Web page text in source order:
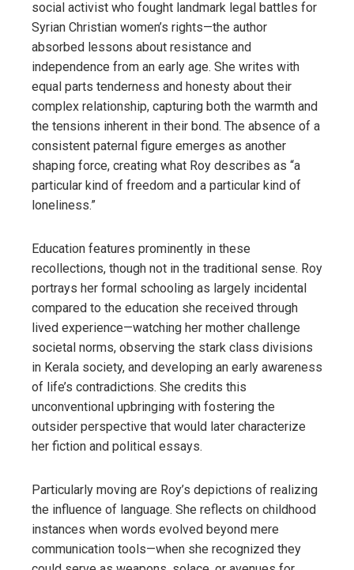
social activist who fought landmark legal battles for
Syrian Christian women’s rights—the author
absorbed lessons about resistance and
independence from an early age. She writes with
equal parts tenderness and honesty about their
complex relationship, capturing both the warmth and
the tensions inherent in their bond. The absence of a
consistent paternal figure emerges as another
shaping force, creating what Roy describes as “a
particular kind of freedom and a particular kind of
loneliness.”
Education features prominently in these
recollections, though not in the traditional sense. Roy
portrays her formal schooling as largely incidental
compared to the education she received through
lived experience—watching her mother challenge
societal norms, observing the stark class divisions
in Kerala society, and developing an early awareness
of life’s contradictions. She credits this
unconventional upbringing with fostering the
outsider perspective that would later characterize
her fiction and political essays.
Particularly moving are Roy’s depictions of realizing
the influence of language. She reflects on childhood
instances when words evolved beyond mere
communication tools—when she recognized they